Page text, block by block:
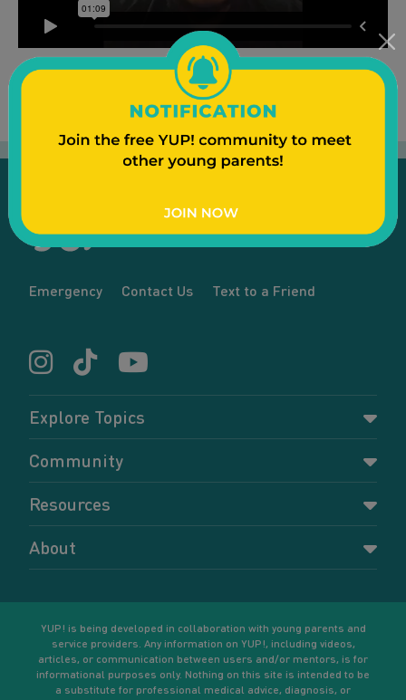
Emergency Contact Us Text to a Friend
Explore Topics
Parenting
Pregnancy
Relationships
Self-care
Sexual health and birth control
Your goals
Community
Dashboard
Forums
Members
Resources
Accessing resources
Resources for young parents
About
YUP! is being developed in collaboration with young parents and
service providers. Any information on YUP!, including videos,
articles, or communication between users and/or mentors, is for
informational purposes only. Nothing on this site is intended to be
a substitute for professional medical advice, diagnosis, or